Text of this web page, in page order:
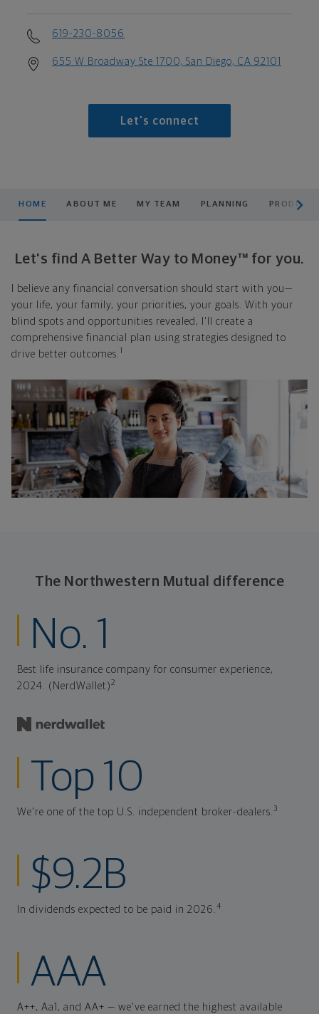
619-230-8056
655 W Broadway Ste 1700, San Diego, CA 92101
Let's connect
HOME ABOUT ME MY TEAM PLANNING
Let's find A Better Way to Money™ for you.
I believe any financial conversation should start with you—
your life, your family, your priorities, your goals. With your
blind spots and opportunities revealed, I'll create a
comprehensive financial plan using strategies designed to
drive better outcomes. 1
The Northwestern Mutual difference
No. 1
Best life insurance company for consumer experience,
2024. (NerdWallet)2
Top 10
We're one of the top U.S. independent broker-dealers.3
$9.2B
In dividends expected to be paid in 2026.4
AAA
A++, Aa1, and AA+ — we've earned the highest available